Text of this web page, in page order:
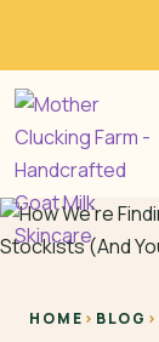
HOME › BLOG ›